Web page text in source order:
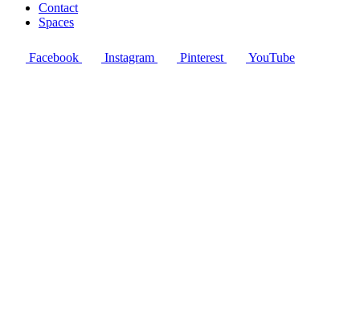
Contact
Spaces
Facebook Instagram Pinterest YouTube